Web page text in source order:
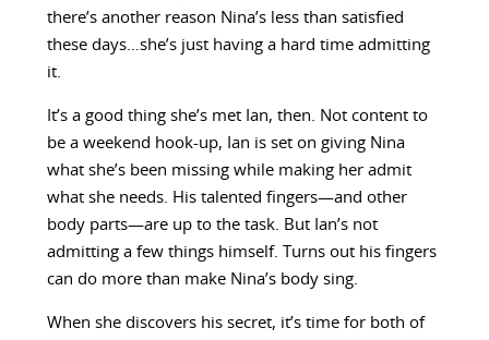
there’s another reason Nina’s less than satisfied
these days…she’s just having a hard time admitting
it.
It’s a good thing she’s met Ian, then. Not content to
be a weekend hook-up, Ian is set on giving Nina
what she’s been missing while making her admit
what she needs. His talented fingers—and other
body parts—are up to the task. But Ian’s not
admitting a few things himself. Turns out his fingers
can do more than make Nina’s body sing.
When she discovers his secret, it’s time for both of